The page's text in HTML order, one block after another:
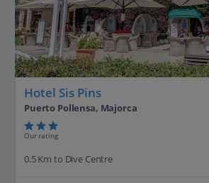
Hotel Sis Pins
Puerto Pollensa, Majorca
Our rating
0.5 Km to Dive Centre